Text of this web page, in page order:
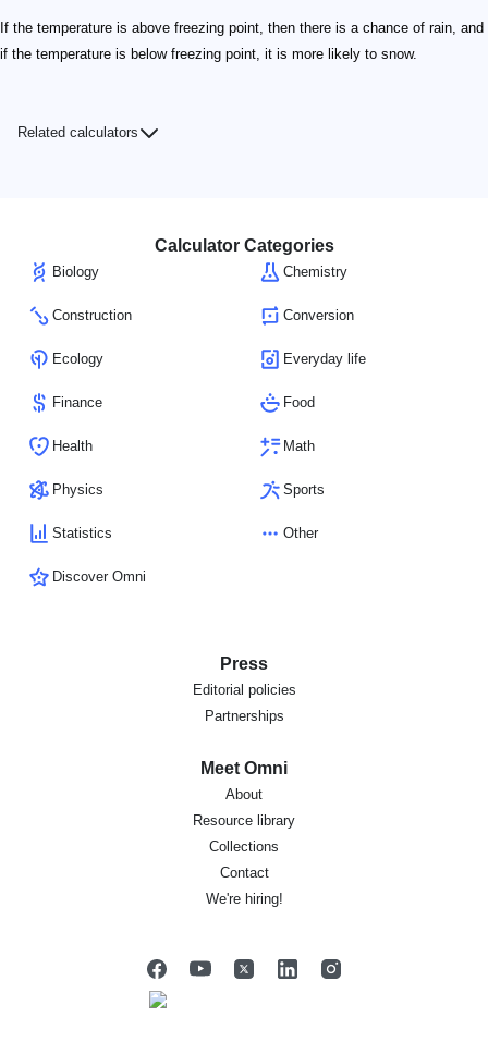
If the temperature is above freezing point, then there is a chance of rain, and
if the temperature is below freezing point, it is more likely to snow.
Related calculators
Calculator Categories
Biology Chemistry
Construction Conversion
Ecology Everyday life
Finance Food
Health Math
Physics Sports
Statistics Other
Discover Omni
Press
Editorial policies
Partnerships
Meet Omni
About
Resource library
Collections
Contact
We're hiring!